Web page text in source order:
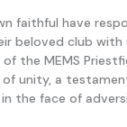
faithful have
beloved club with
the MEMS
of unity, a
the face of